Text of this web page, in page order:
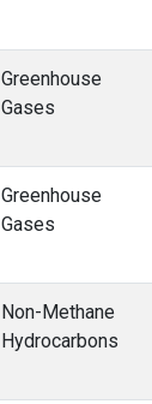
Greenhouse
Gases
Greenhouse
Gases
Non-Methane
Hydrocarbons